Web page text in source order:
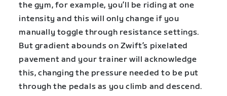
the gym, for example, you’ll be riding at one
intensity and this will only change if you
manually toggle through resistance settings.
But gradient abounds on Zwift’s pixelated
pavement and your trainer will acknowledge
this, changing the pressure needed to be put
through the pedals as you climb and descend.